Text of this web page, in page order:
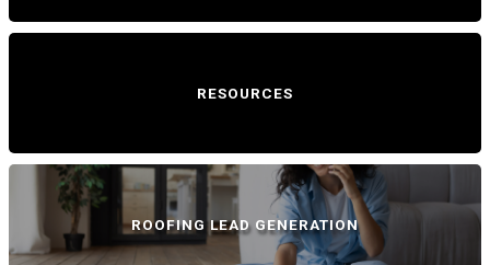
RESOURCES
ROOFING LEAD GENERATION